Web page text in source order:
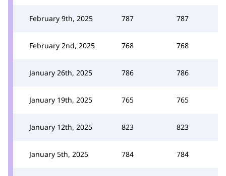
February 9th, 2025 787 787
February 2nd, 2025 768 768
January 26th, 2025 786 786
January 19th, 2025 765 765
January 12th, 2025 823 823
January 5th, 2025 784 784